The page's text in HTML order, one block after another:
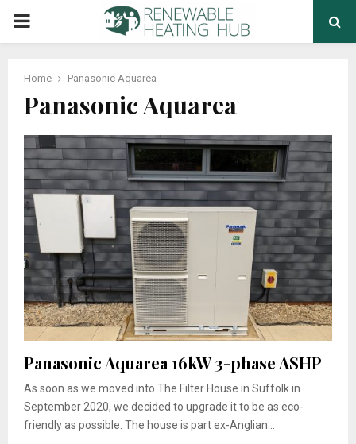
PRIMARY
Home Panasonic Aquarea
Panasonic Aquarea
Panasonic Aquarea 16kW 3-phase ASHP
As soon as we moved into The Filter House in Suffolk in
September 2020, we decided to upgrade it to be as eco-
friendly as possible. The house is part ex-Anglian...